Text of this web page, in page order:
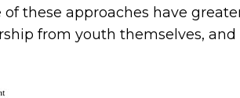
of these approaches have
from youth themselves,